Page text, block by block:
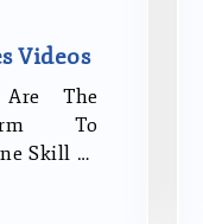
Videos
Are The
To
Skill Of
A